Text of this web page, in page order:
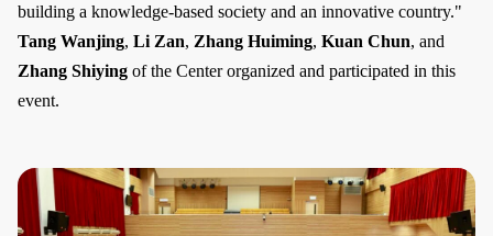
building a knowledge-based society and an innovative country."
Tang Wanjing, Li Zan, Zhang Huiming, Kuan Chun, and
Zhang Shiying of the Center organized and participated in this
event.